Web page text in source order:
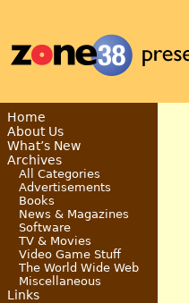
Home
About Us
What’s New
Archives
All Categories
Advertisements
Books
News & Magazines
Software
TV & Movies
Video Game Stuff
The World Wide Web
Miscellaneous
Links